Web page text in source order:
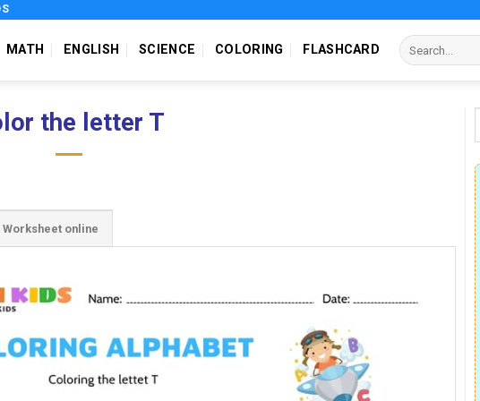
MATH ENGLISH SCIENCE COLORING FLASHCARD
the letter T
Worksheet online